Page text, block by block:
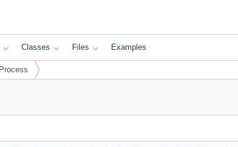
Classes Files Examples